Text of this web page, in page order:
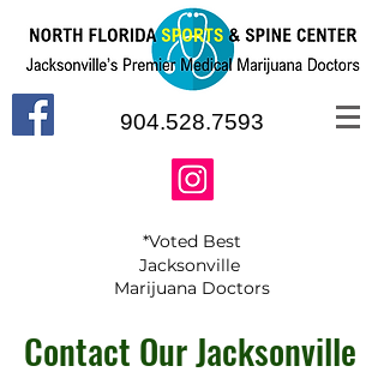
*Voted Best
Jacksonville
Marijuana Doctors
904.528.7593
Contact Our Jacksonville